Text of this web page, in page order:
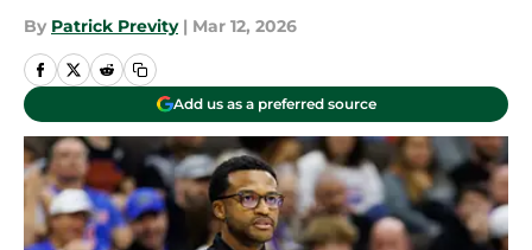
By Patrick Previty | Mar 12, 2026
Add us as a preferred source